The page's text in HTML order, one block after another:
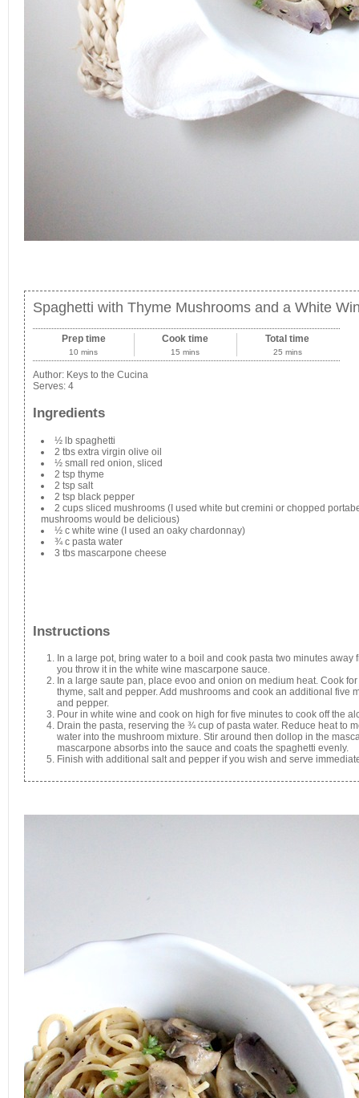
Spaghetti with Thyme Mushrooms and a White
Prep time
10 mins
Cook time
15 mins
Total time
25 mins
Author: Keys to the Cucina
Serves: 4
Ingredients
½ lb spaghetti
2 tbs extra virgin olive oil
½ small red onion, sliced
2 tsp thyme
2 tsp salt
2 tsp black pepper
2 cups sliced mushrooms (I used white but cremini or chopped
mushrooms would be delicious)
½ c white wine (I used an oaky chardonnay)
¾ c pasta water
3 tbs mascarpone cheese
Instructions
In a large pot, bring water to a boil and cook pasta two minutes
you throw it in the white wine mascarpone sauce.
In a large saute pan, place evoo and onion on medium heat. Cook
thyme, salt and pepper. Add mushrooms and cook an additional five
and pepper.
Pour in white wine and cook on high for five minutes to cook off the
Drain the pasta, reserving the ¾ cup of pasta water. Reduce heat to
water into the mushroom mixture. Stir around then dollop in the
mascarpone absorbs into the sauce and coats the spaghetti evenly.
Finish with additional salt and pepper if you wish and serve